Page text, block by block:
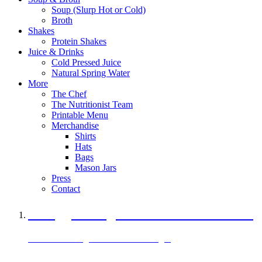
Soup (Slurp Hot or Cold)
Broth
Shakes
Protein Shakes
Juice & Drinks
Cold Pressed Juice
Natural Spring Water
More
The Chef
The Nutritionist Team
Printable Menu
Merchandise
Shirts
Hats
Bags
Mason Jars
Press
Contact